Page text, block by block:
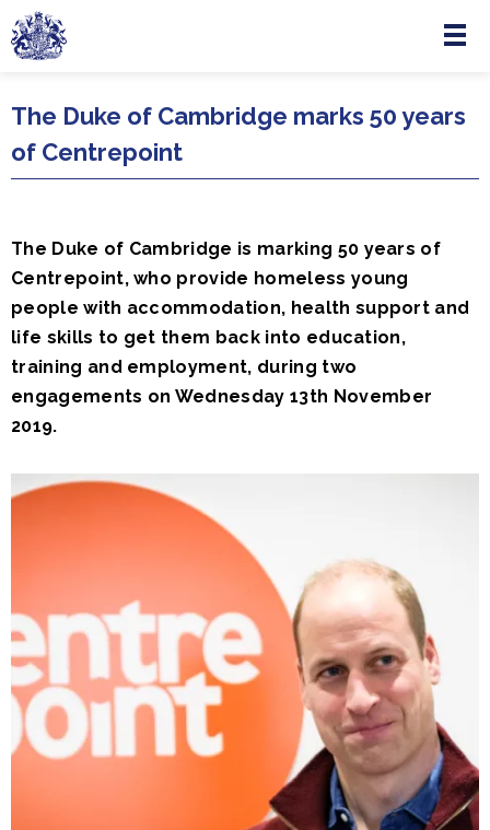
Skip to main content
Menu
The Duke of Cambridge marks 50 years
of Centrepoint
The Duke of Cambridge is marking 50 years of
Centrepoint, who provide homeless young
people with accommodation, health support and
life skills to get them back into education,
training and employment, during two
engagements on Wednesday 13th November
2019.